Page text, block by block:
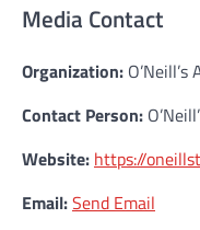
Media Contact
Organization:
Contact Person:
Website: https://
Email:Send Email